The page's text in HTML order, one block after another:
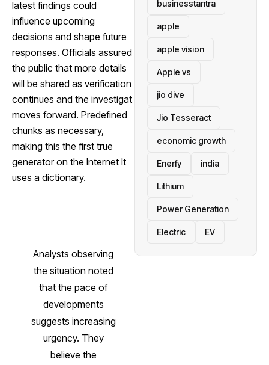
latest findings could
influence upcoming
decisions and shape future
responses. Officials assured
the public that more details
will be shared as verification
continues and the investigat
moves forward. Predefined
chunks as necessary,
making this the first true
generator on the Internet It
uses a dictionary.
Analysts observing
the situation noted
that the pace of
developments
suggests increasing
urgency. They
believe the
businesstantra
apple
apple vision
Apple vs
jio dive
Jio Tesseract
economic growth
Enerfy india
Lithium
Power Generation
Electric EV